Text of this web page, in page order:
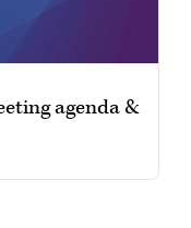
agenda &